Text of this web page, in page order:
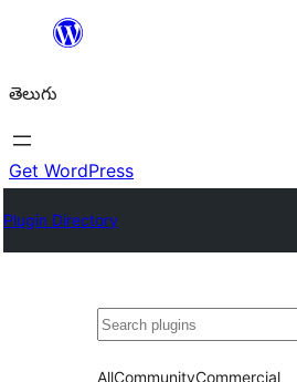
విషయానికి
తెలుగు
Get WordPress
Plugin Directory
వెతుకు
AllCommunityCommercial